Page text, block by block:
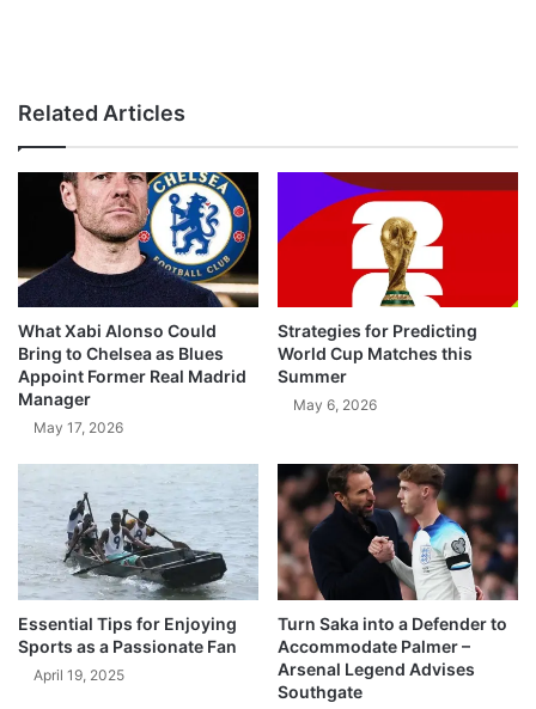
Related Articles
What Xabi Alonso Could
Bring to Chelsea as Blues
Appoint Former Real Madrid
Manager
May 17, 2026
Strategies for Predicting
World Cup Matches this
Summer
May 6, 2026
Essential Tips for Enjoying
Sports as a Passionate Fan
April 19, 2025
Turn Saka into a Defender to
Accommodate Palmer –
Arsenal Legend Advises
Southgate